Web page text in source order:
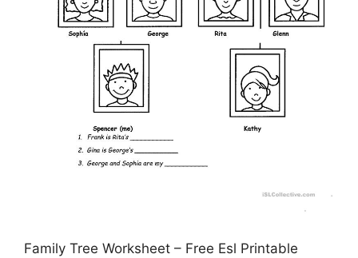
Family Tree Worksheet – Free Esl Printable